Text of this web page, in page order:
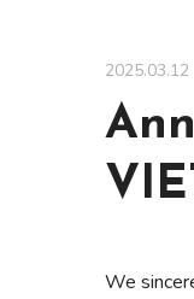
2025.03.12
We